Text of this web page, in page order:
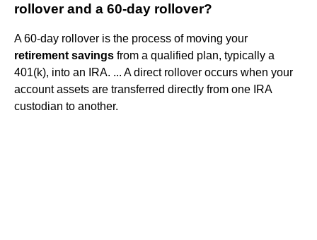
rollover and a 60-day rollover?
A 60-day rollover is the process of moving your
retirement savings from a qualified plan, typically a
401(k), into an IRA. ... A direct rollover occurs when your
account assets are transferred directly from one IRA
custodian to another.